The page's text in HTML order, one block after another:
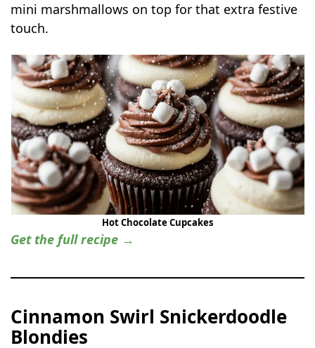
mini marshmallows on top for that extra festive
touch.
Hot Chocolate Cupcakes
Get the full recipe →
Cinnamon Swirl Snickerdoodle
Blondies